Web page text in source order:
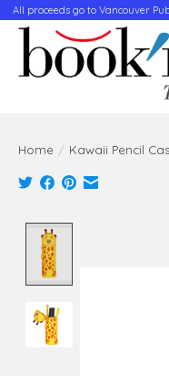
All proceeds go to Vancouver
Home / Kawaii Pencil